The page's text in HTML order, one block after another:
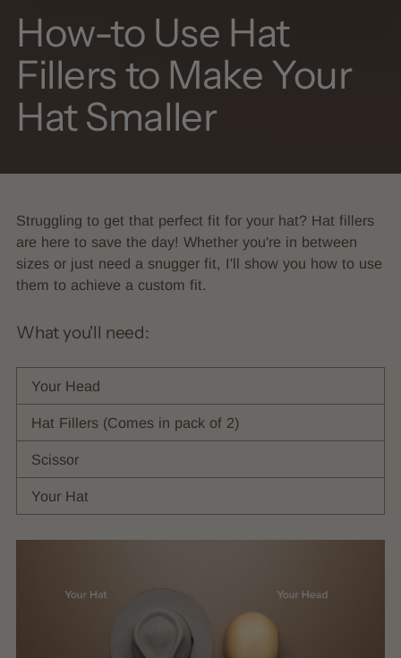
How-to Use Hat
Fillers to Make Your
Hat Smaller
Struggling to get that perfect fit for your hat? Hat fillers
are here to save the day! Whether you're in between
sizes or just need a snugger fit, I'll show you how to use
them to achieve a custom fit.
What you'll need:
Your Head
Hat Fillers (Comes in pack of 2)
Scissor
Your Hat